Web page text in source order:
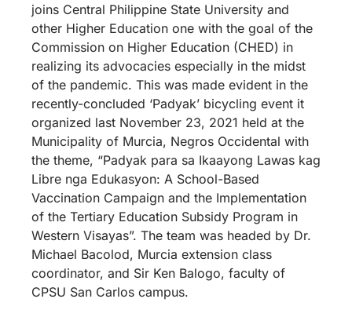
joins Central Philippine State University and
other Higher Education one with the goal of the
Commission on Higher Education (CHED) in
realizing its advocacies especially in the midst
of the pandemic. This was made evident in the
recently-concluded ‘Padyak’ bicycling event it
organized last November 23, 2021 held at the
Municipality of Murcia, Negros Occidental with
the theme, “Padyak para sa Ikaayong Lawas kag
Libre nga Edukasyon: A School-Based
Vaccination Campaign and the Implementation
of the Tertiary Education Subsidy Program in
Western Visayas”. The team was headed by Dr.
Michael Bacolod, Murcia extension class
coordinator, and Sir Ken Balogo, faculty of
CPSU San Carlos campus.